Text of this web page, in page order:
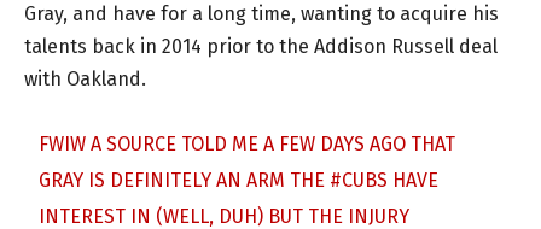
Gray, and have for a long time, wanting to acquire his
talents back in 2014 prior to the Addison Russell deal
with Oakland.
FWIW A SOURCE TOLD ME A FEW DAYS AGO THAT
GRAY IS DEFINITELY AN ARM THE #CUBS HAVE
INTEREST IN (WELL, DUH) BUT THE INJURY